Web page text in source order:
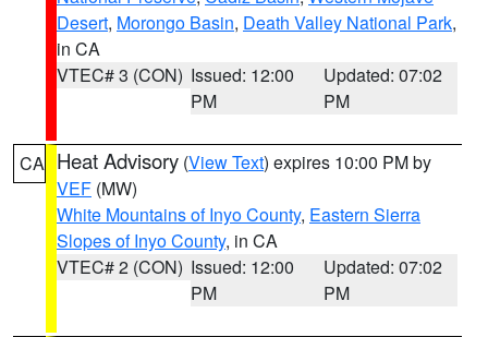
Desert, Morongo Basin, Death Valley National Park,
in CA
VTEC# 3 (CON) Issued: 12:00
PM
Updated: 07:02
PM
CA Heat Advisory (View Text) expires 10:00 PM by
VEF (MW)
White Mountains of Inyo County, Eastern Sierra
Slopes of Inyo County, in CA
VTEC# 2 (CON) Issued: 12:00
PM
Updated: 07:02
PM